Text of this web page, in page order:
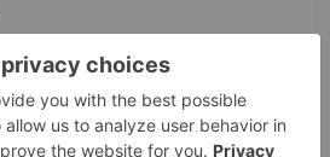
or the "Company") is
ratio for the previously
(the "Consolidation") of
outstanding common
(each such share, a...